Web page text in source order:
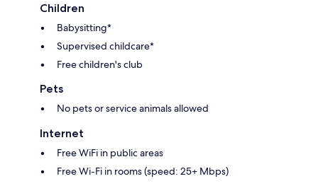
Children
Babysitting*
Supervised childcare*
Free children's club
Pets
No pets or service animals allowed
Internet
Free WiFi in public areas
Free Wi-Fi in rooms (speed: 25+ Mbps)